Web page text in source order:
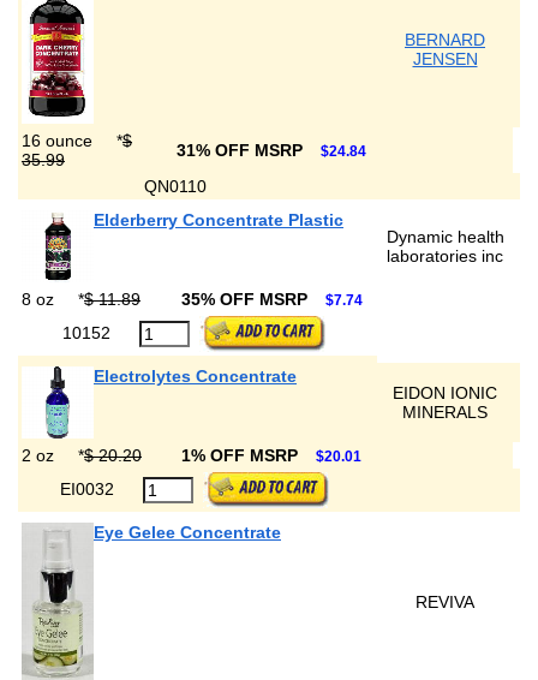
BERNARD
JENSEN
16 ounce *$
35.99
31% OFF MSRP $24.84
QN0110
Elderberry Concentrate Plastic
Dynamic health
laboratories inc
8 oz *$ 11.89 35% OFF MSRP $7.74
10152
Electrolytes Concentrate
EIDON IONIC
MINERALS
2 oz *$ 20.20 1% OFF MSRP $20.01
EI0032
Eye Gelee Concentrate
REVIVA